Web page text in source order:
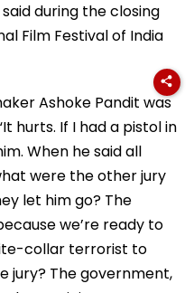
during the closing
Film Festival of India
Ashoke Pandit was
hurts. If I had a pistol in
When he said all
were the other jury
let him go? The
we’re ready to
collar terrorist to
jury? The government,